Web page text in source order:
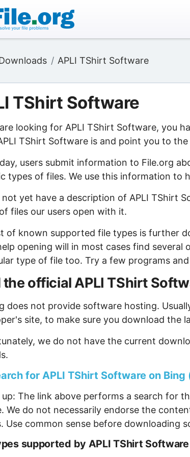
APLI TShirt Software
TShirt Software
looking for APLI TShirt Software, you
TShirt Software is and point you to
users submit information to File.org
types of files. We use this information to
not yet have a description of APLI TShirt
files our users open with it.
of known supported file types is further
opening will in most cases find
type of file too. Try a few programs
the official APLI TShirt
does not provide software hosting.
site, to make sure you download the
we do not have the current
for APLI TShirt Software on
up: The link above performs a search for
We do not necessarily endorse the
Use common sense before downloading
supported by APLI TShirt Software